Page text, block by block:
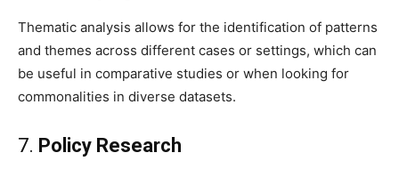
Thematic analysis allows for the identification of patterns
and themes across different cases or settings, which can
be useful in comparative studies or when looking for
commonalities in diverse datasets.
7. Policy Research